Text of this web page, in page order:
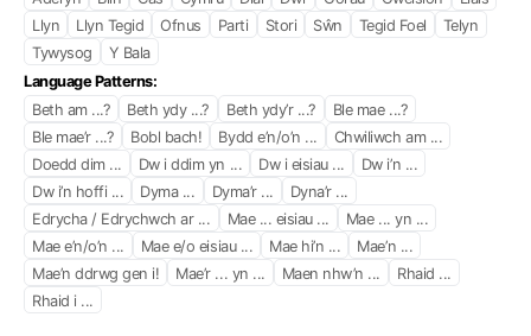
Llyn
Llyn Tegid Ofnus Parti Stori Sŵn Tegid Foel
Telyn
Tywysog
Y Bala
Language Patterns:
Beth am ...?
Beth ydy ...? Beth ydy’r ...?
Ble mae ...?
Ble mae’r ...?
Bobl bach! Bydd e’n/o’n ...
Chwiliwch am ...
Doedd dim ...
Dw i ddim yn ... Dw i eisiau ...
Dw i’n ...
Dw i’n hoffi ...
Dyma ... Dyma’r ...
Dyna’r ...
Edrycha / Edrychwch ar ...
Mae ... eisiau ...
Mae ... yn ...
Mae e’n/o’n ...
Mae e/o eisiau ... Mae hi’n ...
Mae’n ...
Mae’n ddrwg gen i!
Mae’r ... yn ... Maen nhw’n ...
Rhaid ...
Rhaid i ...